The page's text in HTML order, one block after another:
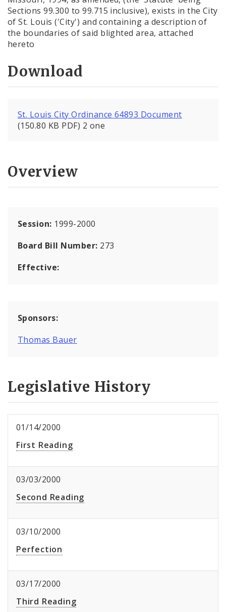
Sections 99.300 to 99.715 inclusive), exists in the City
of St. Louis ('City') and containing a description of
the boundaries of said blighted area, attached
hereto
Download
St. Louis City Ordinance 64893 Document
(150.80 KB PDF) 2 one
Overview
Session: 1999-2000
Board Bill Number: 273
Effective:
Sponsors:
Thomas Bauer
Legislative History
01/14/2000
First Reading
03/03/2000
Second Reading
03/10/2000
Perfection
03/17/2000
Third Reading